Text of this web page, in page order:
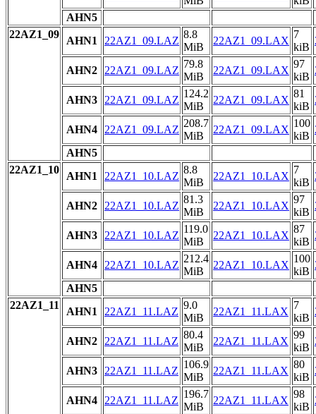
AHN5
22AZ1_09
AHN1 22AZ1_09.LAZ
8.8
MiB
22AZ1_09.LAX
7
kiB
AHN2 22AZ1_09.LAZ
79.8
MiB
22AZ1_09.LAX
97
kiB
AHN3 22AZ1_09.LAZ
124.2
MiB
22AZ1_09.LAX
81
kiB
AHN4 22AZ1_09.LAZ
208.7
MiB
22AZ1_09.LAX
100
kiB
AHN5
22AZ1_10
AHN1 22AZ1_10.LAZ
8.8
MiB
22AZ1_10.LAX
7
kiB
AHN2 22AZ1_10.LAZ
81.3
MiB
22AZ1_10.LAX
97
kiB
AHN3 22AZ1_10.LAZ
119.0
MiB
22AZ1_10.LAX
87
kiB
AHN4 22AZ1_10.LAZ
212.4
MiB
22AZ1_10.LAX
100
kiB
AHN5
22AZ1_11
AHN1 22AZ1_11.LAZ
9.0
MiB
22AZ1_11.LAX
7
kiB
AHN2 22AZ1_11.LAZ
80.4
MiB
22AZ1_11.LAX
99
kiB
AHN3 22AZ1_11.LAZ
106.9
MiB
22AZ1_11.LAX
80
kiB
AHN4 22AZ1_11.LAZ
196.7
MiB
22AZ1_11.LAX
98
kiB